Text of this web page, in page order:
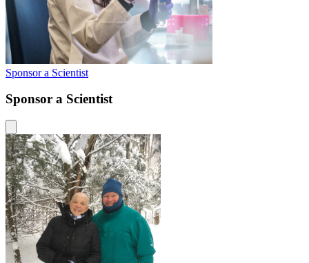
Sponsor a Scientist
Sponsor a Scientist